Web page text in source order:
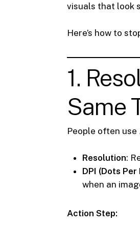
visuals that look
Here’s how to
1.
Same
People often use
Resolution:
DPI (Dots Per
when an
Action Step: